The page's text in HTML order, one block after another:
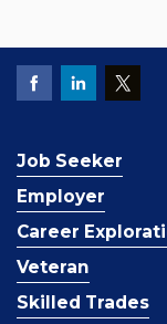
Job Seeker
Employer
Career
Veteran
Skilled Trades